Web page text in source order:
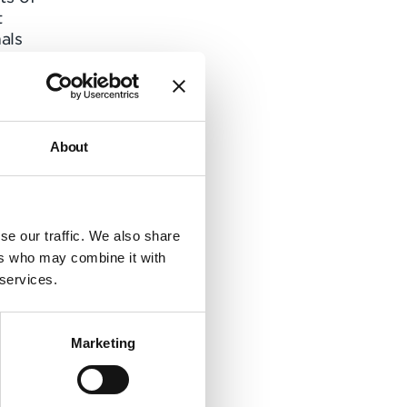
About
our traffic. We also share
who may combine it with
Marketing